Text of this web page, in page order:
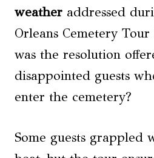
weather addressed
Orleans Cemetery
was the resolution
disappointed guests
enter the cemetery?
Some guests grappled